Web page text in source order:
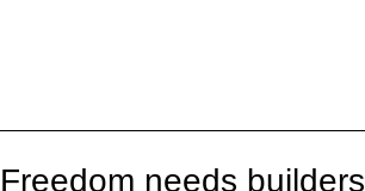
Freedom needs builders